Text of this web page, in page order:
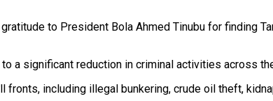
to President Bola Ahmed Tinubu for finding
a significant reduction in criminal activities across
fronts, including illegal bunkering, crude oil theft,